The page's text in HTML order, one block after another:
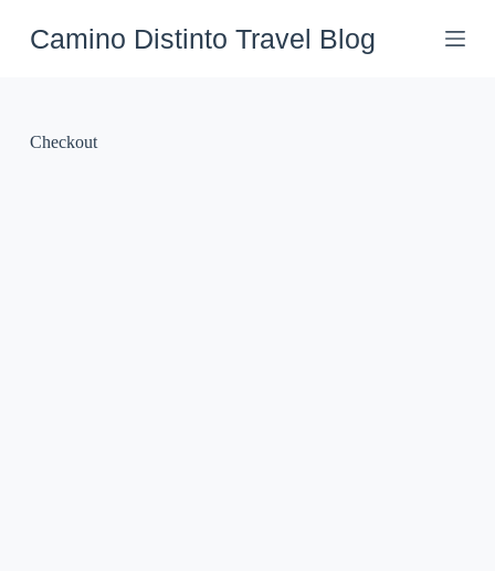
contentCamino Distinto Travel Blog
Checkout